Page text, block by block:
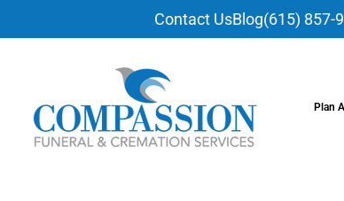
Contact UsBlog(615) 857-
Plan